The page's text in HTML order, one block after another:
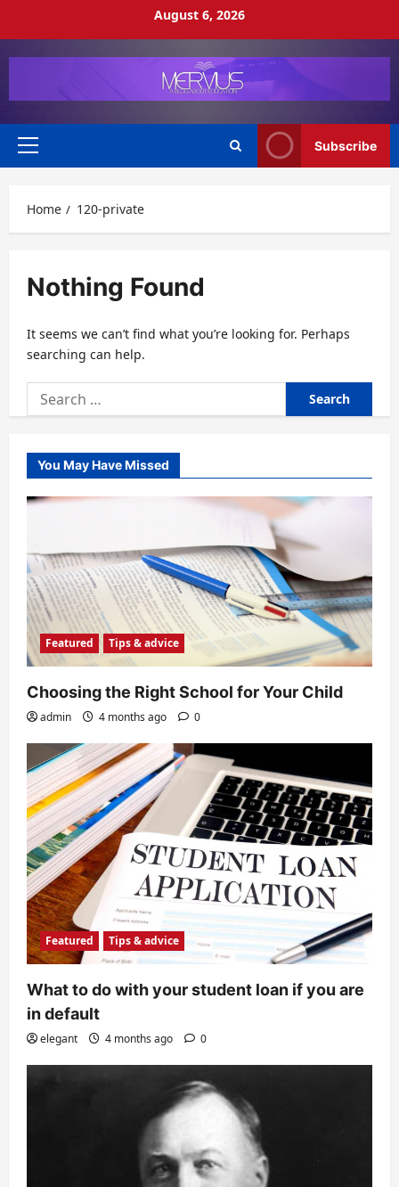
August 6, 2026
Primary
Subscribe
Home 120-private
Nothing Found
It seems we can’t find what you’re looking for. Perhaps
searching can help.
Search
for:
You May Have Missed
Featured Tips & advice
Choosing the Right School for Your Child
admin 4 months ago 0
Featured Tips & advice
What to do with your student loan if you are
in default
elegant 4 months ago 0